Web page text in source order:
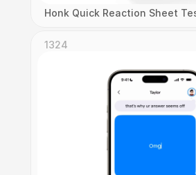
Honk Quick Reaction Sheet
1324